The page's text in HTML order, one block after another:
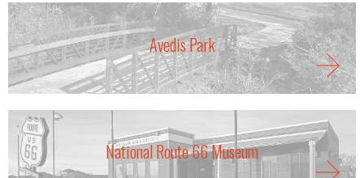
Avedis Park
National Route 66 Museum